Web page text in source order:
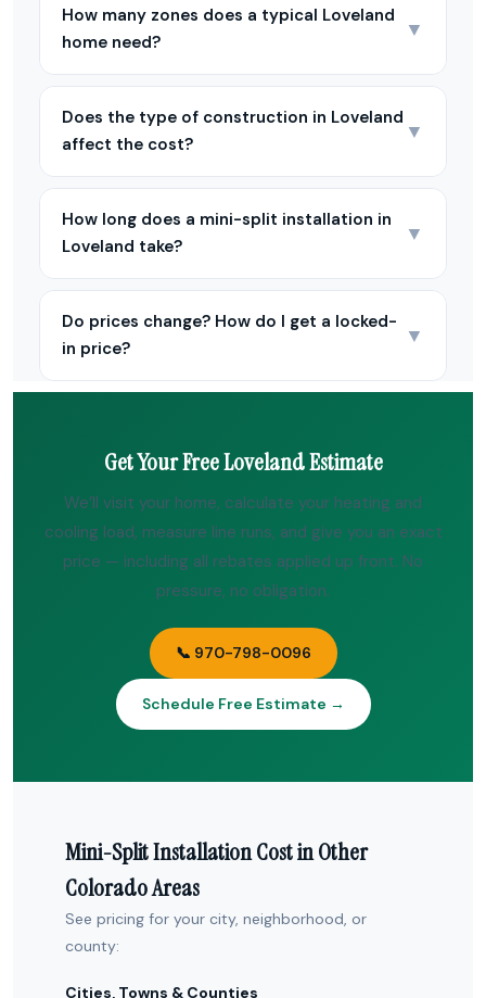
How many zones does a typical Loveland
home need?
▼
Does the type of construction in Loveland
affect the cost?
▼
How long does a mini-split installation in
Loveland take?
▼
Do prices change? How do I get a locked-
in price?
▼
Get Your Free Loveland Estimate
We’ll visit your home, calculate your heating and
cooling load, measure line runs, and give you an exact
price — including all rebates applied up front. No
pressure, no obligation.
📞 970-798-0096
Schedule Free Estimate →
Mini-Split Installation Cost in Other
Colorado Areas
See pricing for your city, neighborhood, or
county:
Cities, Towns & Counties